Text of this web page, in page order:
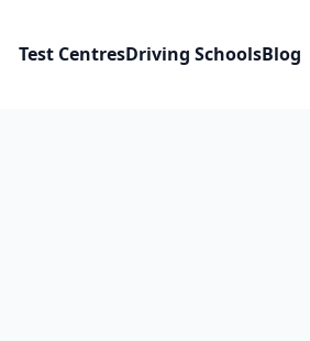
Test CentresDriving SchoolsBlog